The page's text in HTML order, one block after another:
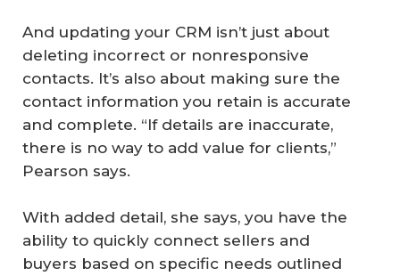
And updating your CRM isn’t just about
deleting incorrect or nonresponsive
contacts. It’s also about making sure the
contact information you retain is accurate
and complete. “If details are inaccurate,
there is no way to add value for clients,”
Pearson says.
With added detail, she says, you have the
ability to quickly connect sellers and
buyers based on specific needs outlined